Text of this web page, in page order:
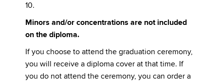
10.
Minors and/or concentrations are not included
on the diploma.
If you choose to attend the graduation ceremony,
you will receive a diploma cover at that time. If
you do not attend the ceremony, you can order a